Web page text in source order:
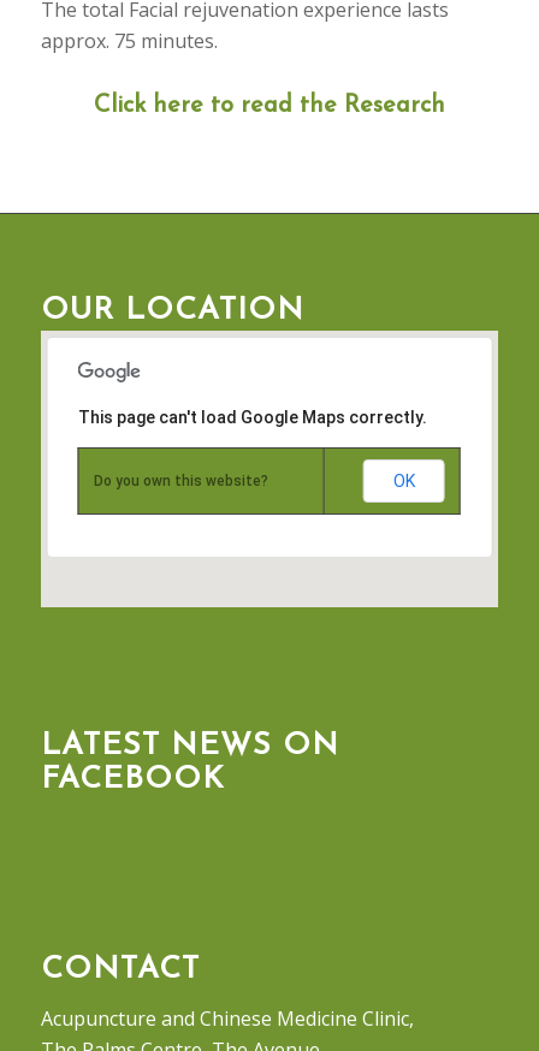
The total Facial rejuvenation experience lasts
approx. 75 minutes.
Click here to read the Research
OUR LOCATION
This page can't load Google Maps correctly.
Do you own this website? OK
LATEST NEWS ON
FACEBOOK
CONTACT
Acupuncture and Chinese Medicine Clinic,